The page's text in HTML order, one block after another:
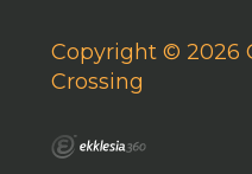
Copyright © 2026
Crossing